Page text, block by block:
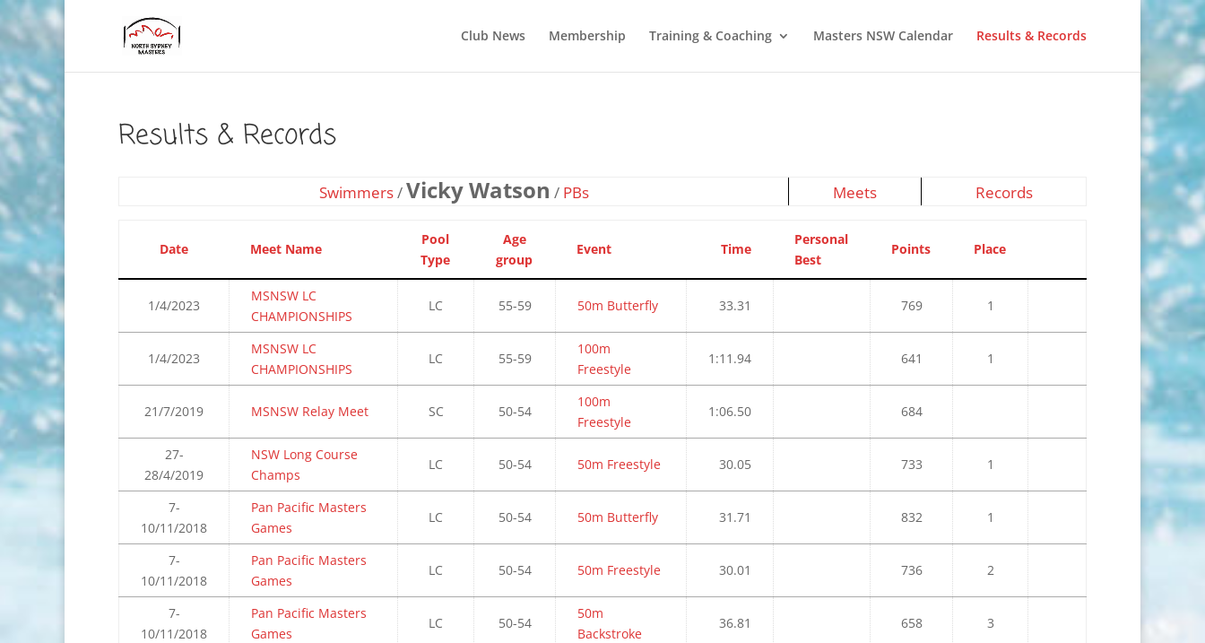
Club News Membership Training & Coaching Masters NSW Calendar Results & Records
Results & Records
Swimmers/Vicky Watson / PBs Meets Records
Date Meet Name
Pool
Type
Age
group
Event Time
Personal
Best
Points Place
1/4/2023
MSNSW LC
CHAMPIONSHIPS
LC 55-59 50m Butterfly 33.31 769 1
1/4/2023
MSNSW LC
CHAMPIONSHIPS
LC 55-59
100m
Freestyle
1:11.94 641 1
21/7/2019 MSNSW Relay Meet SC 50-54
100m
Freestyle
1:06.50 684
27-
28/4/2019
NSW Long Course
Champs
LC 50-54 50m Freestyle 30.05 733 1
7-
10/11/2018
Pan Pacific Masters
Games
LC 50-54 50m Butterfly 31.71 832 1
7-
10/11/2018
Pan Pacific Masters
Games
LC 50-54 50m Freestyle 30.01 736 2
7-
10/11/2018
Pan Pacific Masters
Games
LC 50-54
50m
Backstroke
36.81 658 3